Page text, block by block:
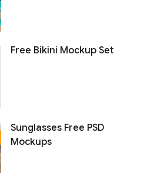
Free Bikini Mockup Set
Sunglasses Free PSD
Mockups